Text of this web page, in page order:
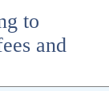
to
and